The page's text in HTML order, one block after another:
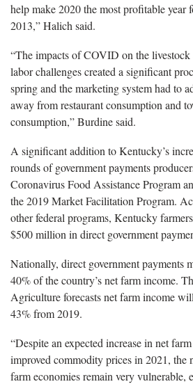
help make 2020 the most profitable year
2013,” Halich said.
“The impacts of COVID on the livestock
labor challenges created a significant
spring and the marketing system had to
away from restaurant consumption and
consumption,” Burdine said.
A significant addition to Kentucky’s
rounds of government payments
Coronavirus Food Assistance Program
the 2019 Market Facilitation Program.
other federal programs, Kentucky
$500 million in direct government
Nationally, direct government payments
40% of the country’s net farm income.
Agriculture forecasts net farm income
43% from 2019.
“Despite an expected increase in net
improved commodity prices in 2021, the
farm economies remain very vulnerable,